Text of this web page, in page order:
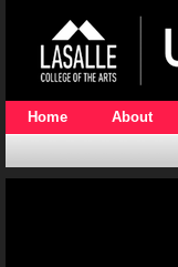
Home About